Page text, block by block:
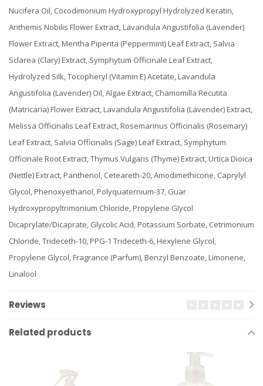
Nucifera Oil, Cocodimonium Hydroxypropyl Hydrolyzed Keratin,
Anthemis Nobilis Flower Extract, Lavandula Angustifolia (Lavender)
Flower Extract, Mentha Piperita (Peppermint) Leaf Extract, Salvia
Sclarea (Clary) Extract, Symphytum Officinale Leaf Extract,
Hydrolyzed Silk, Tocopheryl (Vitamin E) Acetate, Lavandula
Angustifolia (Lavender) Oil, Algae Extract, Chamomilla Recutita
(Matricaria) Flower Extract, Lavandula Angustifolia (Lavender) Extract,
Melissa Officinalis Leaf Extract, Rosemarinus Officinalis (Rosemary)
Leaf Extract, Salvia Officinalis (Sage) Leaf Extract, Symphytum
Officinale Root Extract, Thymus Vulgaris (Thyme) Extract, Urtica Dioica
(Nettle) Extract, Panthenol, Ceteareth-20, Amodimethicone, Caprylyl
Glycol, Phenoxyethanol, Polyquaternium-37, Guar
Hydroxypropyltrimonium Chloride, Propylene Glycol
Dicaprylate/Dicaprate, Glycolic Acid, Potassium Sorbate, Cetrimonium
Chloride, Trideceth-10, PPG-1 Trideceth-6, Hexylene Glycol,
Propylene Glycol, Fragrance (Parfum), Benzyl Benzoate, Limonene,
Linalool
Reviews
Related products